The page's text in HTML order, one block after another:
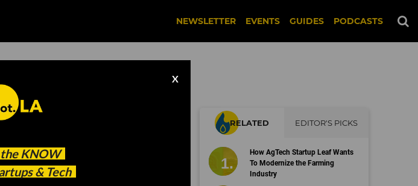
NEWSLETTER EVENTS GUIDES PODCASTS
KNOW
& Tech
X
to
for the
RELATED EDITOR'S PICKS
How AgTech Startup Leaf Wants
To Modernize the Farming
Industry